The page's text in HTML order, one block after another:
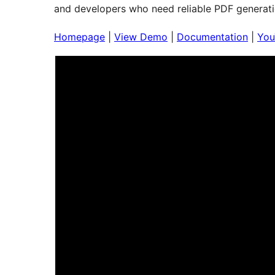
and developers who need reliable PDF
Homepage View Demo Documentation